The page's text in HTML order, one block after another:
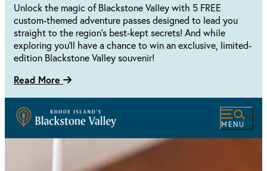
Unlock the magic of Blackstone Valley with 5 FREE
custom-themed adventure passes designed to lead you
straight to the region's best-kept secrets! And while
exploring you'll have a chance to win an exclusive, limited-
edition Blackstone Valley souvenir!
Read More
MENU